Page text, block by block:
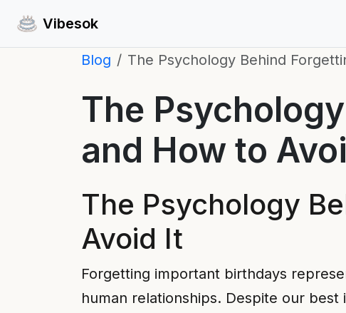
Vibesok
Blog The Psychology Behind
The
and How to
The Psychology
Avoid It
Forgetting important birthdays
human relationships. Despite our